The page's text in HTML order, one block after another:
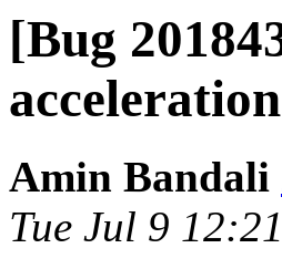
[Bug
acceleration
Amin Bandali
Tue Jul 9